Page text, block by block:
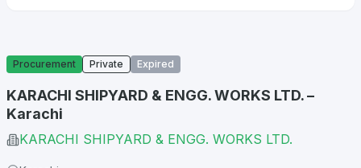
Procurement Private Expired
KARACHI SHIPYARD & ENGG. WORKS LTD. –
Karachi
KARACHI SHIPYARD & ENGG. WORKS LTD.